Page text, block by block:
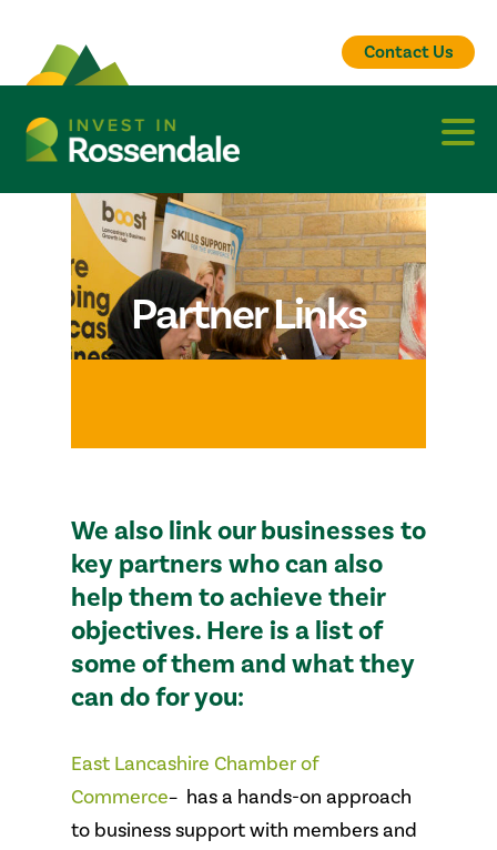
Contact Us
Partner Links
We also link our businesses to
key partners who can also
help them to achieve their
objectives. Here is a list of
some of them and what they
can do for you:
East Lancashire Chamber of
Commerce– has a hands-on approach
to business support with members and